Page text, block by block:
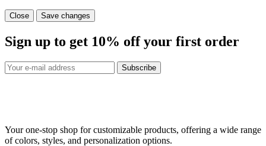
Close Save changes
Sign up to get 10% off your first order
Subscribe
Your one-stop shop for customizable products, offering a wide range
of colors, styles, and personalization options.